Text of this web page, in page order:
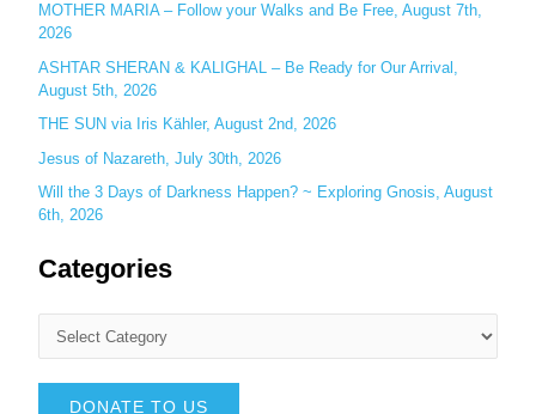
MOTHER MARIA – Follow your Walks and Be Free, August 7th,
2026
ASHTAR SHERAN & KALIGHAL – Be Ready for Our Arrival,
August 5th, 2026
THE SUN via Iris Kähler, August 2nd, 2026
Jesus of Nazareth, July 30th, 2026
Will the 3 Days of Darkness Happen? ~ Exploring Gnosis, August
6th, 2026
Categories
DONATE TO US